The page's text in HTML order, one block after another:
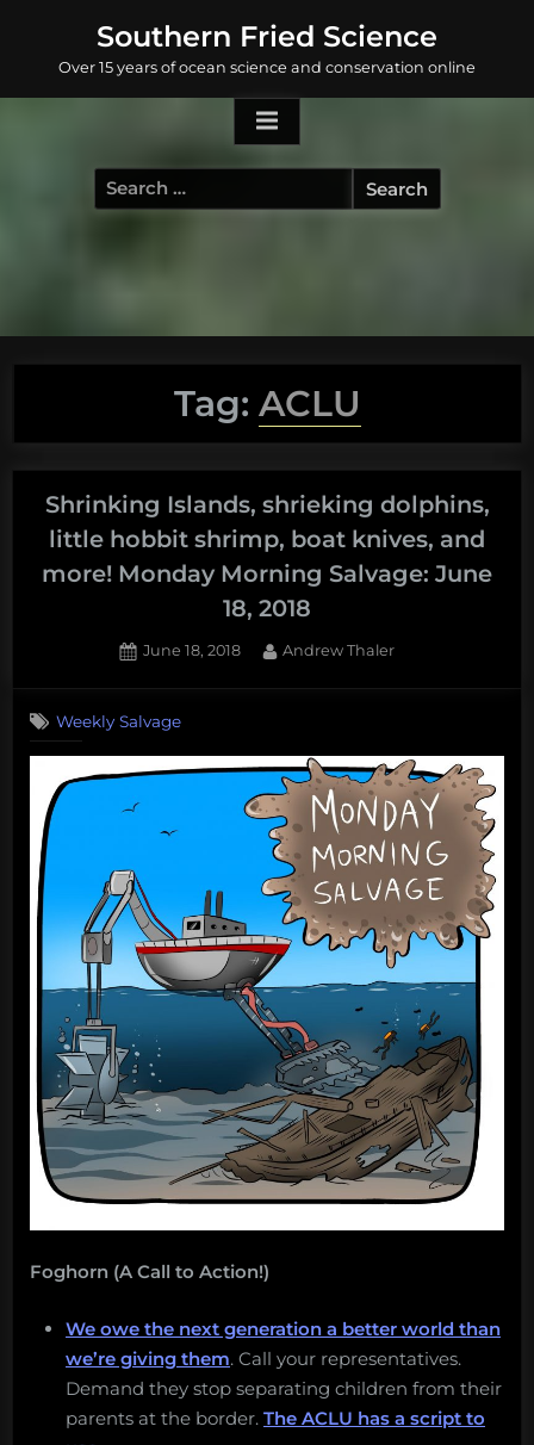
content
Southern Fried Science
Over 15 years of ocean science and conservation online
Search
for:
Tag: ACLU
Shrinking Islands, shrieking dolphins,
little hobbit shrimp, boat knives, and
more! Monday Morning Salvage: June
18, 2018
Posted
June 18, 2018 By
Andrew Thaler
Weekly Salvage
Foghorn (A Call to Action!)
We owe the next generation a better world than
we’re giving them. Call your representatives.
Demand they stop separating children from their
parents at the border. The ACLU has a script to